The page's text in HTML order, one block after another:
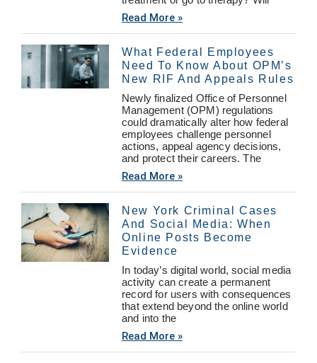
Read More »
What Federal Employees
Need To Know About OPM’s
New RIF And Appeals Rules
Newly finalized Office of Personnel
Management (OPM) regulations
could dramatically alter how federal
employees challenge personnel
actions, appeal agency decisions,
and protect their careers. The
Read More »
New York Criminal Cases
And Social Media: When
Online Posts Become
Evidence
In today’s digital world, social media
activity can create a permanent
record for users with consequences
that extend beyond the online world
and into the
Read More »